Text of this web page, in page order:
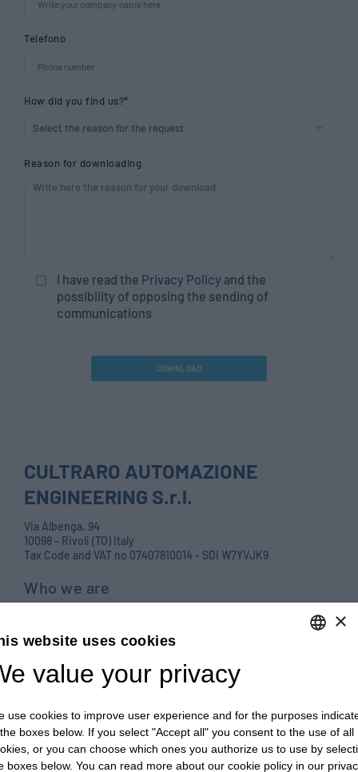
Telefono
How did you find us?*
Reason for downloading
I have read the Privacy Policy and the
possibility of opposing the sending of
communications
DOWNLOAD
CULTRARO AUTOMAZIONE
ENGINEERING S.r.l.
Via Albenga, 94
10098 - Rivoli (TO) Italy
Tax Code and VAT no 07407810014 - SDI W7YVJK9
Who we are
Careers
Contact us
PRIVACY POLICY E COOKIES
GENERAL TERMS AND CONDITIONS OF SALE
ENGLISH
FRENCH
×
website uses cookies
value your privacy
use cookies to improve user experience and for the purposes
boxes below. If you select "Accept all" you consent to the use of all
or you can choose which ones you authorize us to use by
boxes below. You can read more about our cookie policy in our